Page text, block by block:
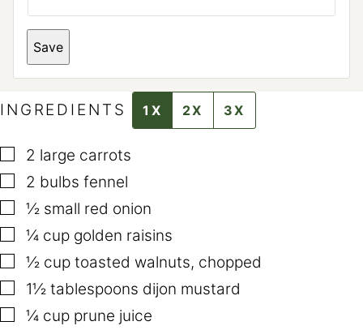
E
M
A
Save
INGREDIENTS 1X 2X 3X
▢
2 large carrots
▢
2 bulbs fennel
▢
½ small red onion
▢
¼ cup golden raisins
▢
½ cup toasted walnuts, chopped
▢
1½ tablespoons dijon mustard
▢
¼ cup prune juice